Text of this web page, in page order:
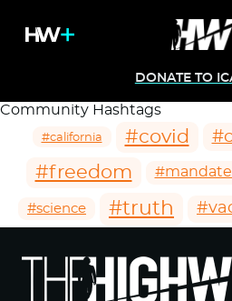
DONATE TO
Community Hashtags
#california #covid
#freedom
#science #truth